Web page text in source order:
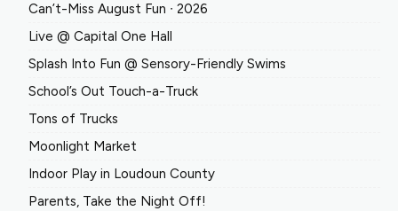
Can’t-Miss August Fun ∙ 2026
Live @ Capital One Hall
Splash Into Fun @ Sensory-Friendly Swims
School’s Out Touch-a-Truck
Tons of Trucks
Moonlight Market
Indoor Play in Loudoun County
Parents, Take the Night Off!